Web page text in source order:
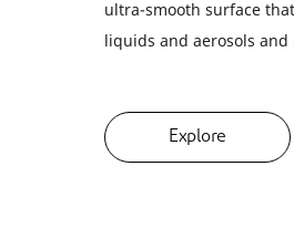
ultra-smooth surface
liquids and aerosols
Explore